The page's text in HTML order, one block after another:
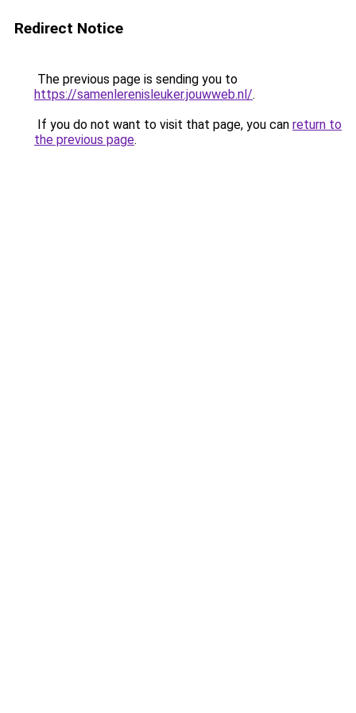
Redirect Notice
The previous page is sending you to
https://samenlerenisleuker.jouwweb.nl/.
If you do not want to visit that page, you can return to
the previous page.